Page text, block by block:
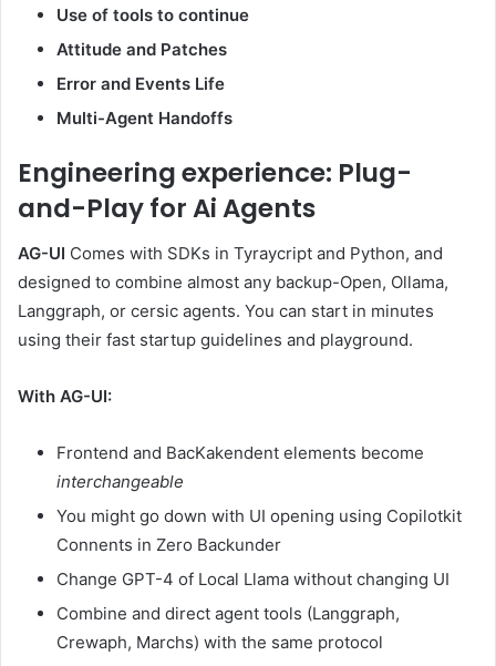
Use of tools to continue
Attitude and Patches
Error and Events Life
Multi-Agent Handoffs
Engineering experience: Plug-
and-Play for Ai Agents
AG-UI Comes with SDKs in Tyraycript and Python, and
designed to combine almost any backup-Open, Ollama,
Langgraph, or cersic agents. You can start in minutes
using their fast startup guidelines and playground.
With AG-UI:
Frontend and BacKakendent elements become
interchangeable
You might go down with UI opening using Copilotkit
Connents in Zero Backunder
Change GPT-4 of Local Llama without changing UI
Combine and direct agent tools (Langgraph,
Crewaph, Marchs) with the same protocol